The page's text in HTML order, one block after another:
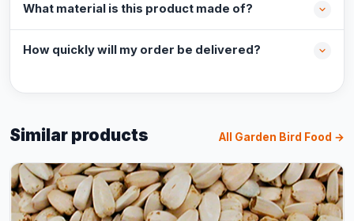
What material is this product made of?
How quickly will my order be delivered?
Similar products All Garden Bird Food →